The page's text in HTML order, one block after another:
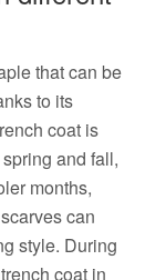
that can be
to its
coat is
and fall,
months,
can
style. During
coat in